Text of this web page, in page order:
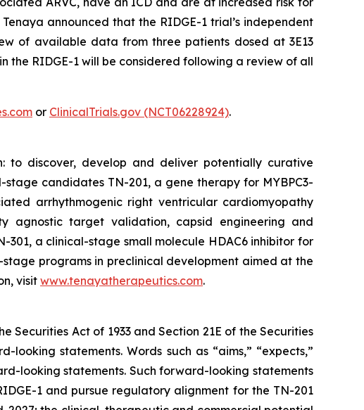
announced that the RIDGE-1 trial’s independent
of available data from three patients dosed at 3E13
the RIDGE-1 will be considered following a review of all
or ClinicalTrials.gov (NCT06228924).
to discover, develop and deliver potentially curative
stage candidates TN-201, a gene therapy for MYBPC3-
arrhythmogenic right ventricular cardiomyopathy
agnostic target validation, capsid engineering and
a clinical-stage small molecule HDAC6 inhibitor for
programs in preclinical development aimed at the
visitwww.tenayatherapeutics.com.
Securities Act of 1933 and Section 21E of the Securities
statements. Words such as “aims,” “expects,”
looking statements. Such forward-looking statements
1 and pursue regulatory alignment for the TN-201